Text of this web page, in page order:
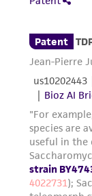
forth herein
employees,
liable for
connection
customer's
reasonable
deposit,
from the